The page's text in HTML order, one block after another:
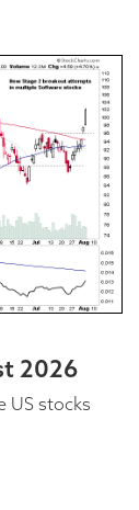
2026
US stocks